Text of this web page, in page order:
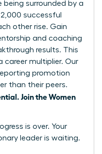
being surrounded by a
successful
other rise. Gain
and coaching
results. This
career multiplier. Our
promotion
than their peers.
Join the Women
is over. Your
leader is waiting.